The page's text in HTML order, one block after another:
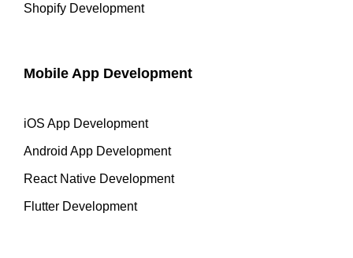
Shopify Development
Mobile App Development
iOS App Development
Android App Development
React Native Development
Flutter Development